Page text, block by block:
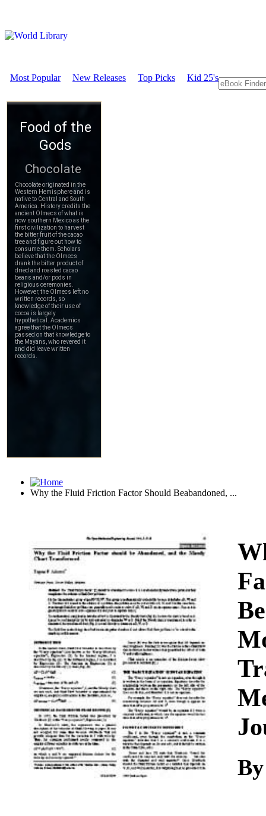
Most Popular New Releases Top Picks Kid 25's
Why the Fluid Friction Factor Should Beabandoned, ...
Download